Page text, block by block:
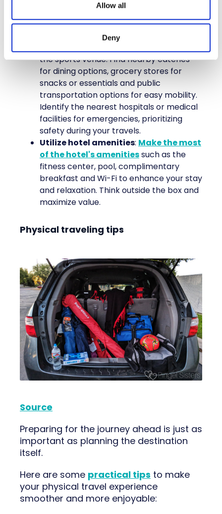
Allow all
Deny
experiences outside of sports-related
events.
Do your research: Before your trip,
the sports venue. Find nearby eateries
for dining options, grocery stores for
snacks or essentials and public
transportation options for easy mobility.
Identify the nearest hospitals or medical
facilities for emergencies, prioritizing
safety during your travels.
Utilize hotel amenities: Make the most
of the hotel's amenitiessuch as the
fitness center, pool, complimentary
breakfast and Wi-Fi to enhance your stay
and relaxation. Think outside the box and
maximize value.
Physical traveling tips
Source
Preparing for the journey ahead is just as
important as planning the destination
itself.
Here are some practical tips to make
your physical travel experience
smoother and more enjoyable: